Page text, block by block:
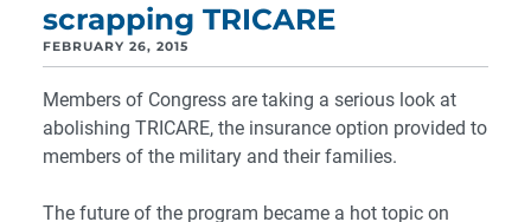
scrapping TRICARE
FEBRUARY 26, 2015
Members of Congress are taking a serious look at
abolishing TRICARE, the insurance option provided to
members of the military and their families.
The future of the program became a hot topic on